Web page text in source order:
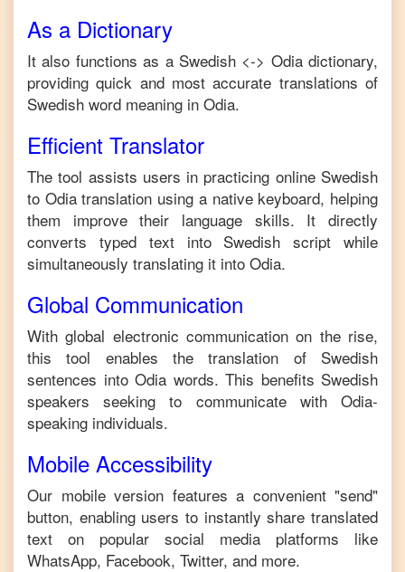
As a Dictionary
It also functions as a Swedish <-> Odia dictionary,
providing quick and most accurate translations of
Swedish word meaning in Odia.
Efficient Translator
The tool assists users in practicing online Swedish
to Odiatranslation using a native keyboard, helping
them improve their language skills. It directly
converts typed text into Swedish script while
simultaneously translating it into Odia.
Global Communication
With global electronic communication on the rise,
this tool enables the translation of Swedish
sentences into Odia words. This benefits Swedish
speakers seeking to communicate with
Odia-
speaking individuals.
Mobile Accessibility
Our mobile version features a convenient "send"
button, enabling users to instantly share translated
text on popular social media platforms like
WhatsApp, Facebook, Twitter, and more.